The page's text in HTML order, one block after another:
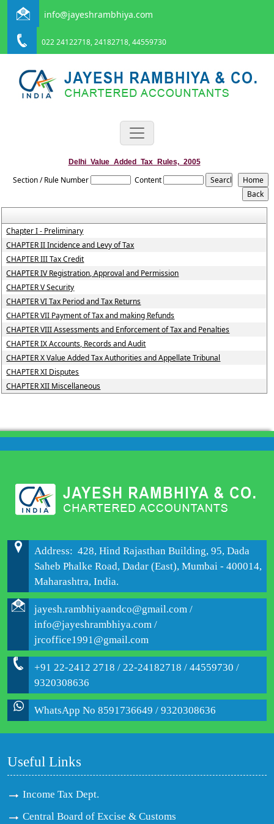
info@jayeshrambhiya.com
022 24122718, 24182718, 44559730
Delhi_Value_Added_Tax_Rules,_2005
Section / Rule Number Content
Chapter I - Preliminary
CHAPTER II Incidence and Levy of Tax
CHAPTER III Tax Credit
CHAPTER IV Registration, Approval and Permission
CHAPTER V Security
CHAPTER VI Tax Period and Tax Returns
CHAPTER VII Payment of Tax and making Refunds
CHAPTER VIII Assessments and Enforcement of Tax and Penalties
CHAPTER IX Accounts, Records and Audit
CHAPTER X Value Added Tax Authorities and Appellate Tribunal
CHAPTER XI Disputes
CHAPTER XII Miscellaneous
Address: 428, Hind Rajasthan Building, 95, Dada
Saheb Phalke Road, Dadar (East), Mumbai - 400014,
Maharashtra, India.
jayesh.rambhiyaandco@gmail.com /
info@jayeshrambhiya.com /
jrcoffice1991@gmail.com
+91 22-2412 2718 / 22-24182718 / 44559730 /
9320308636
WhatsApp No 8591736649 / 9320308636
Useful Links
Income Tax Dept.
Central Board of Excise & Customs